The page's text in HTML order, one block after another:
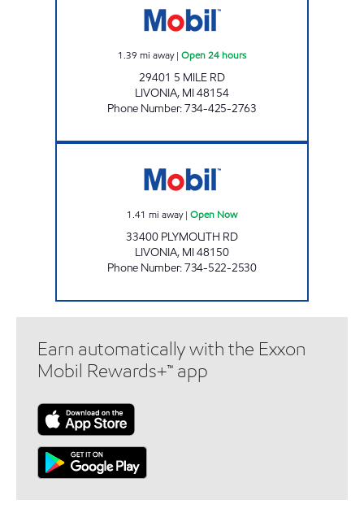
1.39 mi away| Open 24 hours
29401 5 MILE RD
LIVONIA, MI48154
Phone Number:734-425-2763
1.41 mi away| Open Now
33400 PLYMOUTH RD
LIVONIA, MI48150
Phone Number:734-522-2530
Earn automatically with the Exxon
Mobil Rewards+™ app